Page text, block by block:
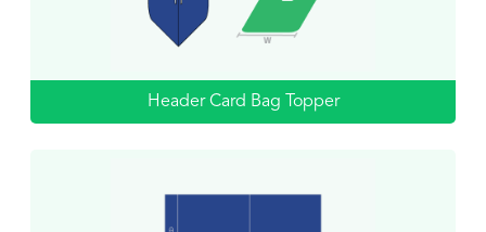
Header Card Bag Topper